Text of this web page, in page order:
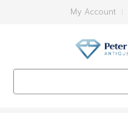
My Account